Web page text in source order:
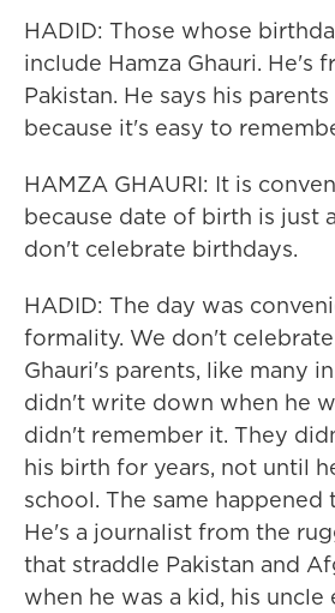
HADID: Those whose
include Hamza Ghauri. He's
Pakistan. He says his parents
because it's easy to
HAMZA GHAURI: It is
because date of birth is just
don't celebrate birthdays.
HADID: The day was
formality. We don't
Ghauri's parents, like many
didn't write down when he
didn't remember it. They
his birth for years, not until
school. The same happened
He's a journalist from the
that straddle Pakistan and
when he was a kid, his